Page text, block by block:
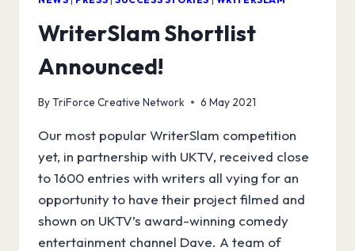
WriterSlam Shortlist
Announced!
ByTriForce Creative Network 6 May 2021
Our most popular WriterSlam competition
yet, in partnership with UKTV, received close
to 1600 entries with writers all vying for an
opportunity to have their project filmed and
shown on UKTV’s award-winning comedy
entertainment channel Dave. A team of